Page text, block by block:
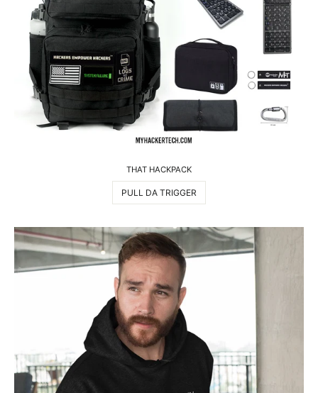
THAT HACKPACK
PULL DA TRIGGER